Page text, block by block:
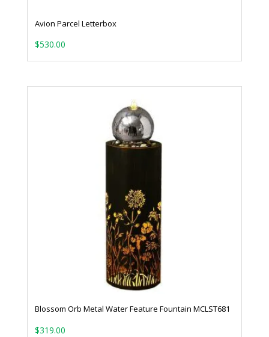
Avion Parcel Letterbox
$530.00
Blossom Orb Metal Water Feature Fountain MCLST681
$319.00